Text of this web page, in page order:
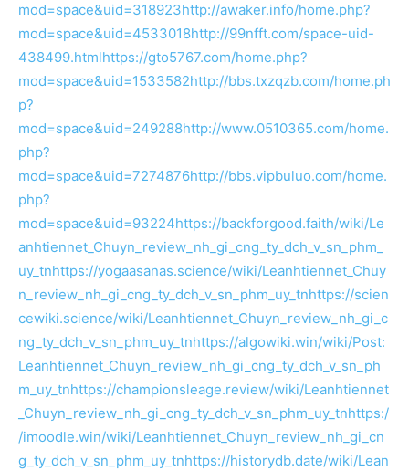
mod=space&uid=318923http://awaker.info/home.php?
mod=space&uid=4533018http://99nfft.com/space-uid-
438499.htmlhttps://gto5767.com/home.php?
mod=space&uid=1533582http://bbs.txzqzb.com/home.ph
p?
mod=space&uid=249288http://www.0510365.com/home.
php?
mod=space&uid=7274876http://bbs.vipbuluo.com/home.
php?
mod=space&uid=93224https://backforgood.faith/wiki/Le
anhtiennet_Chuyn_review_nh_gi_cng_ty_dch_v_sn_phm_
uy_tnhttps://yogaasanas.science/wiki/Leanhtiennet_Chuy
n_review_nh_gi_cng_ty_dch_v_sn_phm_uy_tnhttps://scien
cewiki.science/wiki/Leanhtiennet_Chuyn_review_nh_gi_c
ng_ty_dch_v_sn_phm_uy_tnhttps://algowiki.win/wiki/Post:
Leanhtiennet_Chuyn_review_nh_gi_cng_ty_dch_v_sn_ph
m_uy_tnhttps://championsleage.review/wiki/Leanhtiennet
_Chuyn_review_nh_gi_cng_ty_dch_v_sn_phm_uy_tnhttps:/
/imoodle.win/wiki/Leanhtiennet_Chuyn_review_nh_gi_cn
g_ty_dch_v_sn_phm_uy_tnhttps://historydb.date/wiki/Lean